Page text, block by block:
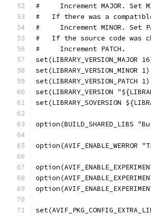
#     Increment MAJOR. Set
#   If there was a
#     Increment MINOR. Set
#   If the source code was
#     Increment PATCH.
set(LIBRARY_VERSION_MAJOR
set(LIBRARY_VERSION_MINOR 1)
set(LIBRARY_VERSION_PATCH 1)
set(LIBRARY_VERSION
set(LIBRARY_SOVERSION